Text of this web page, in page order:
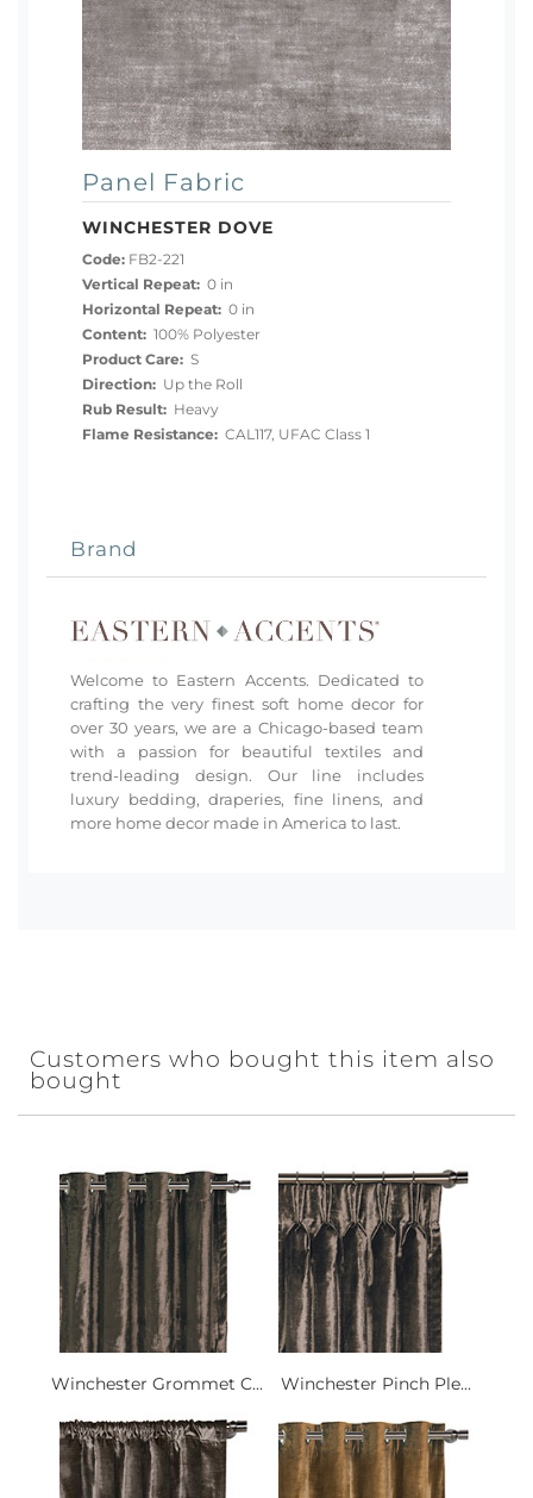
Panel Fabric
WINCHESTER DOVE
Code: FB2-221
Vertical Repeat: 0 in
Horizontal Repeat: 0 in
Content: 100% Polyester
Product Care: S
Direction: Up the Roll
Rub Result: Heavy
Flame Resistance: CAL117, UFAC Class 1
Brand
Welcome to Eastern Accents. Dedicated to
crafting the very finest soft home decor for
over 30 years, we are a Chicago-based team
with a passion for beautiful textiles and
trend-leading design. Our line includes
luxury bedding, draperies, fine linens, and
more home decor made in America to last.
Customers who bought this item also
bought
Winchester Grommet C... Winchester Pinch Ple...